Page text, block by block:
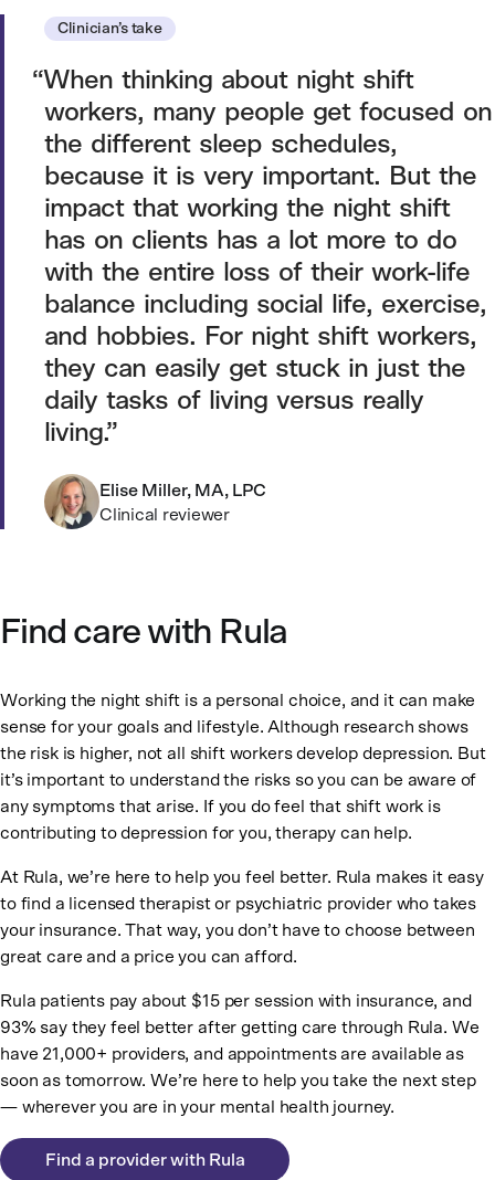
Clinician’s take
When thinking about night shift
workers, many people get focused on
the different sleep schedules,
because it is very important. But the
impact that working the night shift
has on clients has a lot more to do
with the entire loss of their work-life
balance including social life, exercise,
and hobbies. For night shift workers,
they can easily get stuck in just the
daily tasks of living versus really
living.
Elise Miller, MA, LPC
Clinical reviewer
Find care with Rula
Working the night shift is a personal choice, and it can make
sense for your goals and lifestyle. Although research shows
the risk is higher, not all shift workers develop depression. But
it’s important to understand the risks so you can be aware of
any symptoms that arise. If you do feel that shift work is
contributing to depression for you, therapy can help.
At Rula, we’re here to help you feel better. Rula makes it easy
to find a licensed therapist or psychiatric provider who takes
your insurance. That way, you don’t have to choose between
great care and a price you can afford.
Rula patients pay about $15 per session with insurance, and
93% say they feel better after getting care through Rula. We
have 21,000+ providers, and appointments are available as
soon as tomorrow. We’re here to help you take the next step
— wherever you are in your mental health journey.
Find a provider with Rula